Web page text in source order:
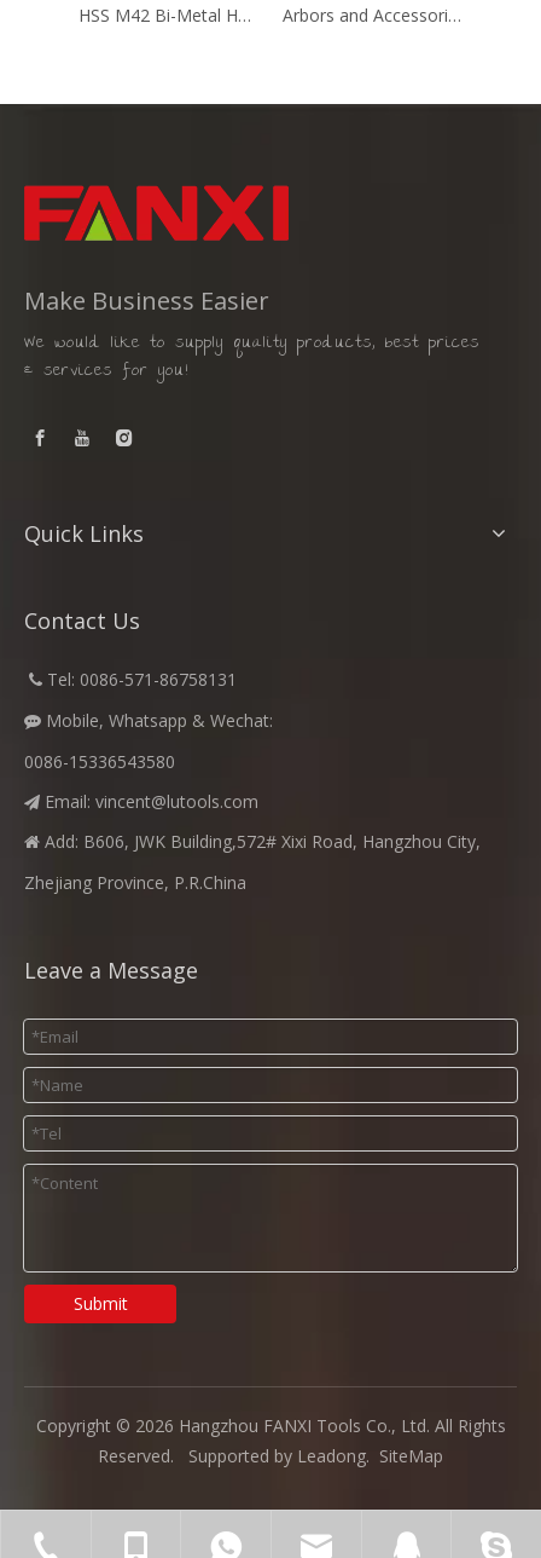
HSS M42 Bi-Metal Hole Saw with 7/16" Hex Shank Arbors and Accessories for Hole Saw
Make Business Easier
We would like to supply quality products, best prices
& services for you!
Quick Links
Contact Us
 Tel: 0086-571-86758131
 Mobile, Whatsapp & Wechat:
0086-15336543580
 Email: vincent@lutools.com
 Add: B606, JWK Building,572# Xixi Road, Hangzhou City,
Zhejiang Province, P.R.China
Leave a Message
Submit
Copyright © 2026 Hangzhou FANXI Tools Co., Ltd. All Rights
Reserved. Supported by Leadong. SiteMap